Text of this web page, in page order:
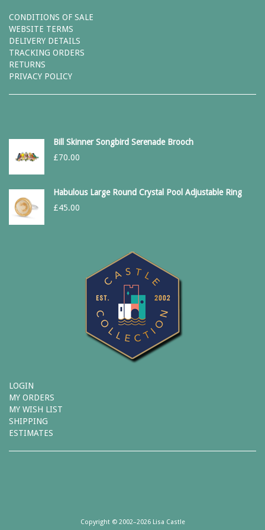
CONDITIONS OF SALE
WEBSITE TERMS
DELIVERY DETAILS
TRACKING ORDERS
RETURNS
PRIVACY POLICY
Bill Skinner Songbird Serenade Brooch
£70.00
Habulous Large Round Crystal Pool Adjustable Ring
£45.00
LOGIN
MY ORDERS
MY WISH LIST
SHIPPING
ESTIMATES
Copyright © 2002–2026 Lisa Castle